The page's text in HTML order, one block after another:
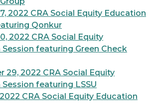
2022 CRA Social Equity Education
Qonkur
2022 CRA Social Equity
featuring Green Check
29, 2022 CRA Social Equity
featuring LSSU
2022 CRA Social Equity Education